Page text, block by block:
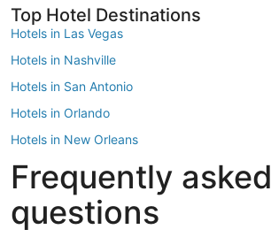
Top Hotel Destinations
Hotels in Las Vegas
Hotels in Nashville
Hotels in San Antonio
Hotels in Orlando
Hotels in New Orleans
Hotels in New York
Hotels in Houston
Hotels in Austin
Frequently asked
questions